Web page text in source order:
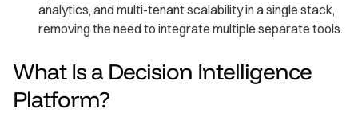
analytics, and multi-tenant scalability in a single stack,
removing the need to integrate multiple separate tools.
What Is a Decision Intelligence
Platform?